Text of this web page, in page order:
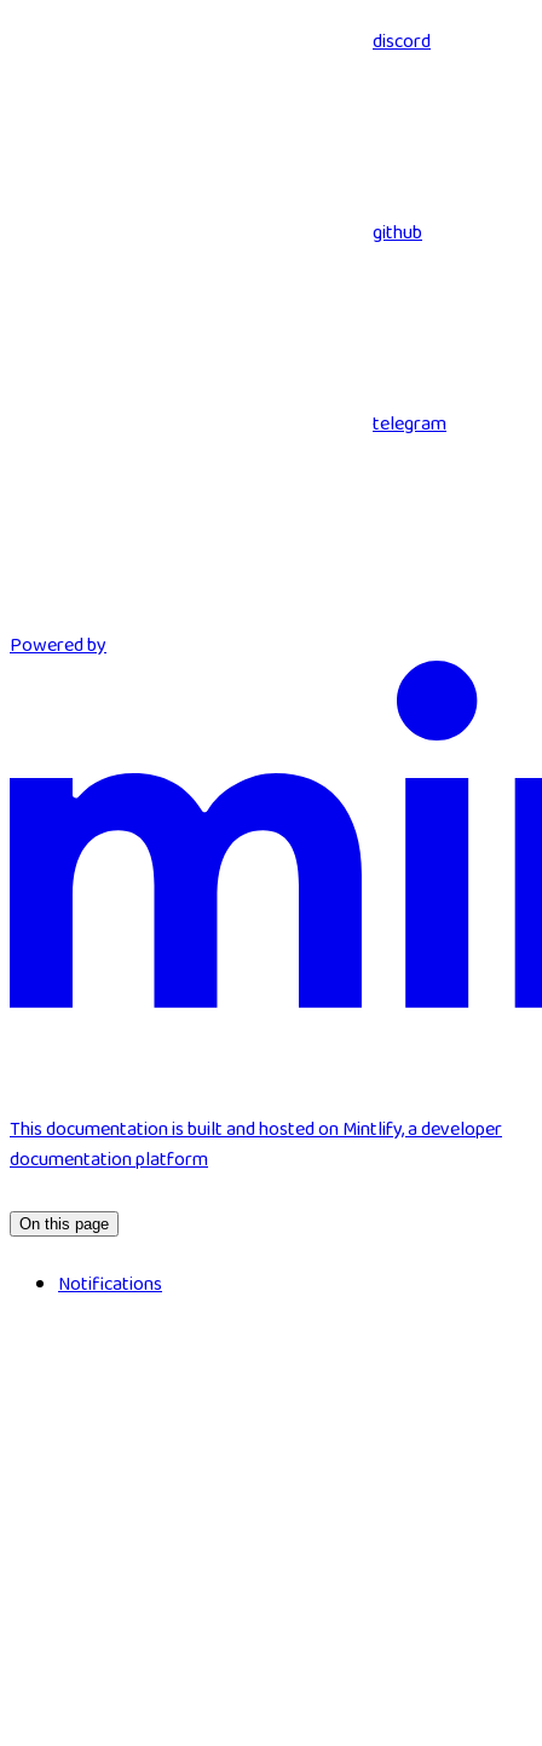
discord
github
telegram
Powered by
This documentation is built and hosted on Mintlify, a developer
documentation platform
On this page
Notifications